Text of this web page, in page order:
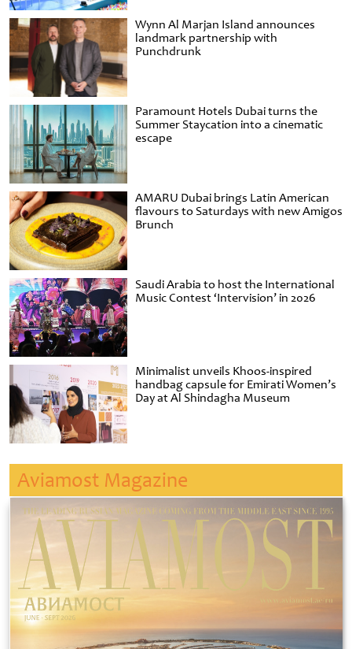
Wynn Al Marjan Island announces
landmark partnership with
Punchdrunk
Paramount Hotels Dubai turns the
Summer Staycation into a cinematic
escape
AMARU Dubai brings Latin American
flavours to Saturdays with new Amigos
Brunch
Saudi Arabia to host the International
Music Contest ‘Intervision’ in 2026
Minimalist unveils Khoos-inspired
handbag capsule for Emirati Women’s
Day at Al Shindagha Museum
Aviamost Magazine